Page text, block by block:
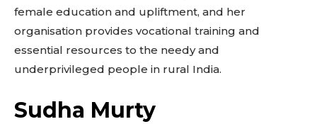
female education and upliftment, and her
organisation provides vocational training and
essential resources to the needy and
underprivileged people in rural India.
Sudha Murty